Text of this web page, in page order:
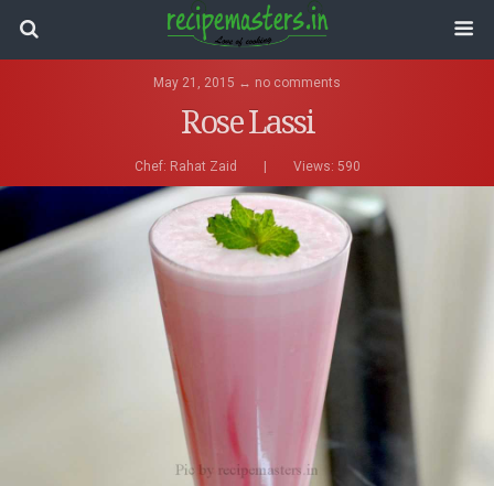
May 21, 2015 ↔ no comments
Rose Lassi
Chef: Rahat Zaid Views: 590